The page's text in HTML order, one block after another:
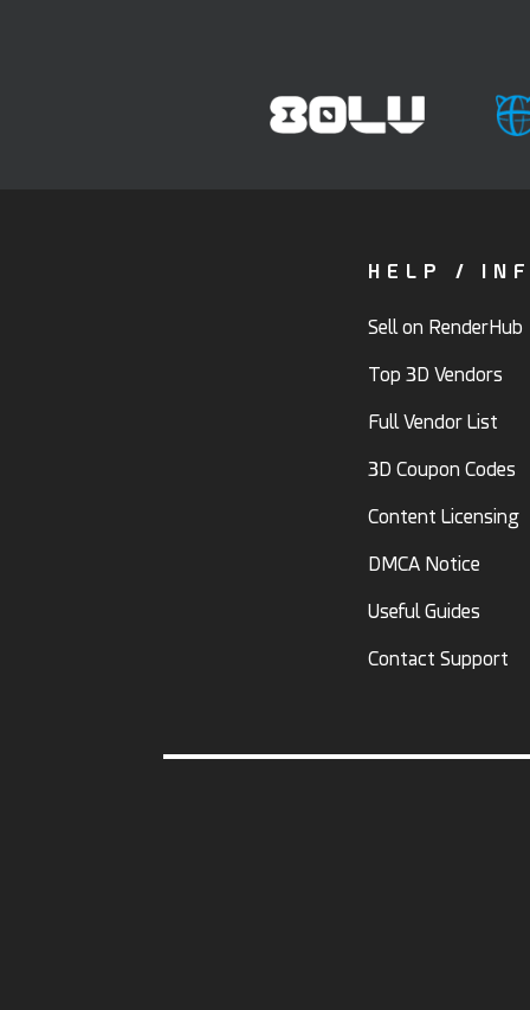
HELP /
Sell on RenderHub
Top 3D Vendors
Full Vendor List
3D Coupon Codes
Content Licensing
DMCA Notice
Useful Guides
Contact Support